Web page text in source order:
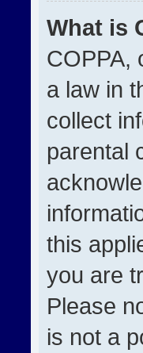
What is
COPPA,
a law in
collect
parental
this
you are
Please
is not a